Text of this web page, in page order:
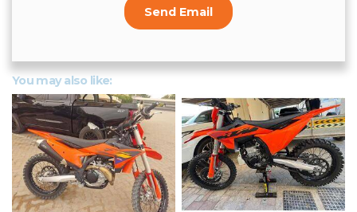
Send Email
You may also like: